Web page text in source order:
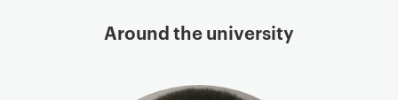
Around the university